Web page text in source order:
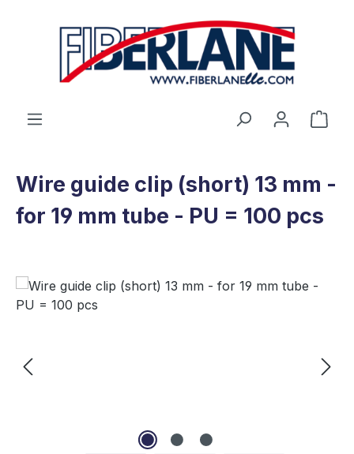
Wire guide clip (short) 13 mm -
for 19 mm tube - PU = 100 pcs
Skip image gallery